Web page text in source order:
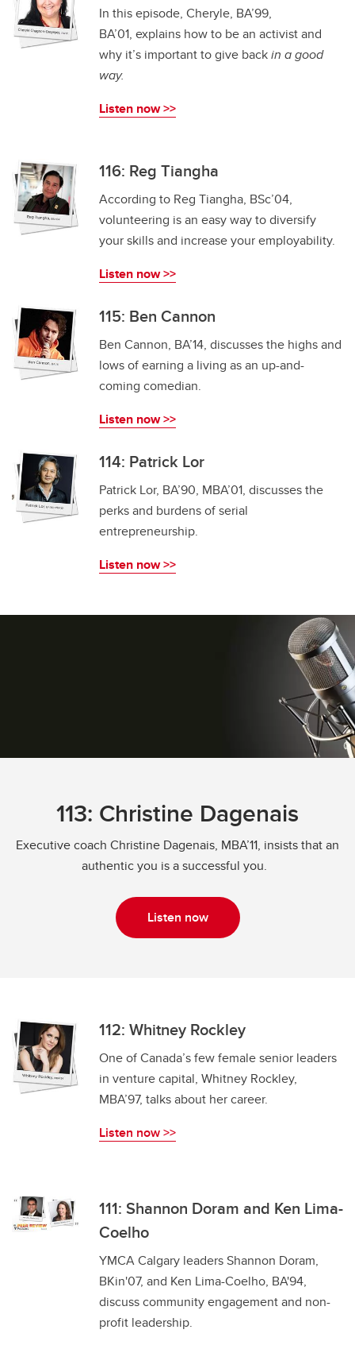
In this episode, Cheryle, BA’99,
BA’01, explains how to be an activist and
why it’s important to give backin a good
way.
Listen now >>
116: Reg Tiangha
According to Reg Tiangha, BSc’04,
volunteering is an easy way to diversify
your skills and increase your employability.
Listen now >>
115: Ben Cannon
Ben Cannon, BA’14, discusses the highs and
lows of earning a living as an up-and-
coming comedian.
Listen now >>
114: Patrick Lor
Patrick Lor, BA’90, MBA’01, discusses the
perks and burdens of serial
entrepreneurship.
Listen now >>
113: Christine Dagenais
Executive coach Christine Dagenais, MBA’11, insists that an
authentic you is a successful you.
Listen now
112: Whitney Rockley
One of Canada’s few female senior leaders
in venture capital, Whitney Rockley,
MBA’97, talks about her career.
Listen now >>
111: Shannon Doram and Ken Lima-
Coelho
YMCA Calgary leaders Shannon Doram,
BKin'07, and Ken Lima-Coelho, BA'94,
discuss community engagement and non-
profit leadership.